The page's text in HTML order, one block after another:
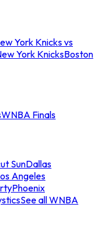
York Knicks vs
York KnicksBoston
WNBA Finals
SunDallas
Angeles
Phoenix
See all WNBA